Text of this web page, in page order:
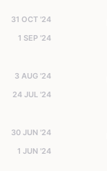
31 OCT '24
1 SEP '24
3 AUG '24
24 JUL '24
30 JUN '24
1 JUN '24